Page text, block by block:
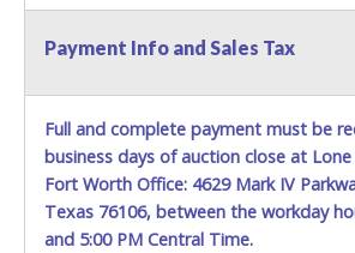
plates in your name at the time of title
own arrangements accordingly. If you
moved out to put on a dollies then Pro-
out for a discounted price. Towing
your paid receipt and a valid
picking up all items. Individuals without
valid ID will not be able to remove
REMOVAL TERMS STRICTLY ENFORCED!
vehicles marked on the auction listing
Payment Info and Sales Tax
Full and complete payment must be
business days of auction close at
Fort Worth Office: 4629 Mark IV
Texas 76106, between the workday
and 5:00 PM Central Time.